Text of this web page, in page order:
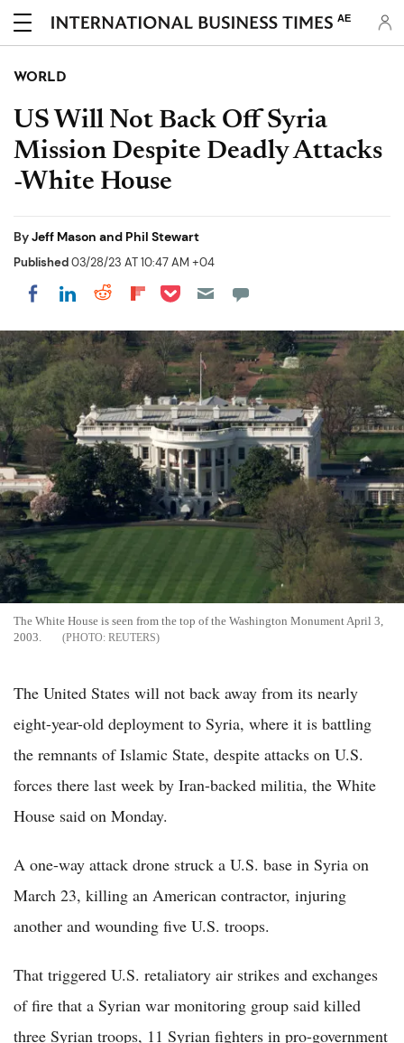
AE
WORLD
US Will Not Back Off Syria
Mission Despite Deadly Attacks
-White House
ByJeff Mason and Phil Stewart
Published03/28/23 AT 10:47 AM +04
Share on Facebook
Share on LinkedIn
Share on Reddit
Share on Flipboard
Share on Pocket
The White House is seen from the top of the Washington Monument April 3,
2003.
REUTERS
The United States will not back away from its nearly
eight-year-old deployment to Syria, where it is battling
the remnants of Islamic State, despite attacks on U.S.
forces there last week by Iran-backed militia, the White
House said on Monday.
A one-way attack drone struck a U.S. base in Syria on
March 23, killing an American contractor, injuring
another and wounding five U.S. troops.
That triggered U.S. retaliatory air strikes and exchanges
of fire that a Syrian war monitoring group said killed
three Syrian troops, 11 Syrian fighters in pro-government